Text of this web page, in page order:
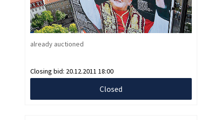
already auctioned
Closing bid: 20.12.2011 18:00
Closed